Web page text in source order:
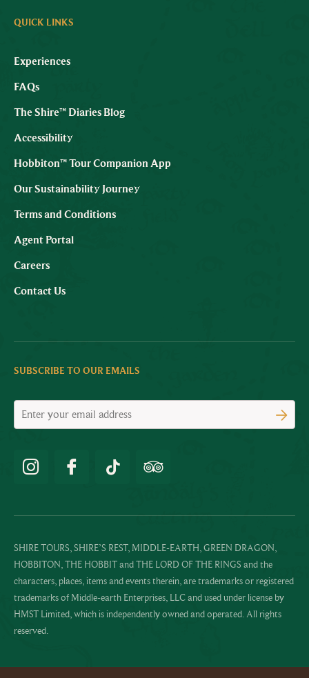
QUICK LINKS
Experiences
FAQs
The Shire™ Diaries Blog
Accessibility
Hobbiton™ Tour Companion App
Our Sustainability Journey
Terms and Conditions
Agent Portal
Careers
Contact Us
SUBSCRIBE TO OUR EMAILS
SHIRE TOURS, SHIRE’S REST, MIDDLE-EARTH, GREEN DRAGON,
HOBBITON, THE HOBBIT and THE LORD OF THE RINGS and the
characters, places, items and events therein, are trademarks or registered
trademarks of Middle-earth Enterprises, LLC and used under license by
HMST Limited, which is independently owned and operated. All rights
reserved.